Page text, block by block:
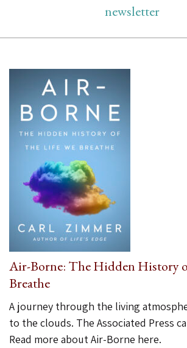
newsletter
Air-Borne: The Hidden History
Breathe
A journey through the living
to the clouds. The Associated Press
Read more about Air-Borne here.